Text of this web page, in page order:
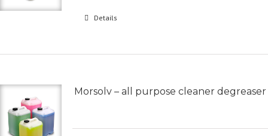
Details
Morsolv – all purpose cleaner degreaser